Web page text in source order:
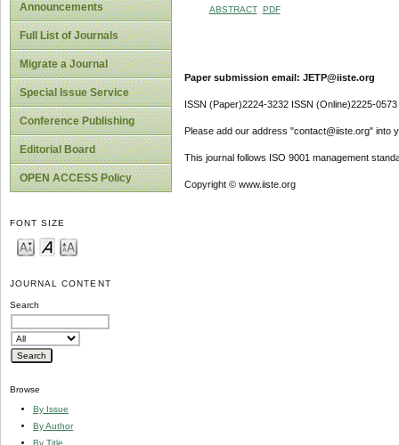
Announcements
Full List of Journals
Migrate a Journal
Special Issue Service
Conference Publishing
Editorial Board
OPEN ACCESS Policy
FONT SIZE
JOURNAL CONTENT
Search
Browse
By Issue
By Author
By Title
ABSTRACT PDF
Paper submission email: JETP@iiste.org
ISSN (Paper)2224-3232 ISSN (Online)2225-0573
Please add our address "contact@iiste.org" into
This journal follows ISO 9001 management
Copyright © www.iiste.org